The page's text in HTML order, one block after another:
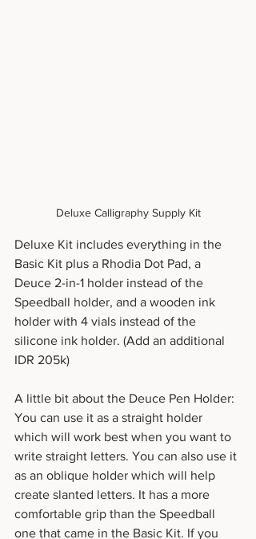
Deluxe Calligraphy Supply Kit
Deluxe Kit includes everything in the
Basic Kit plus a Rhodia Dot Pad, a
Deuce 2-in-1 holder instead of the
Speedball holder, and a wooden ink
holder with 4 vials instead of the
silicone ink holder. (Add an additional
IDR 205k)
A little bit about the Deuce Pen Holder:
You can use it as a straight holder
which will work best when you want to
write straight letters. You can also use it
as an oblique holder which will help
create slanted letters. It has a more
comfortable grip than the Speedball
one that came in the Basic Kit. If you